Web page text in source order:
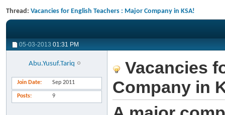
Thread: Vacancies for English Teachers : Major Company in KSA!
05-03-2013 01:31 PM
Abu.Yusuf.Tariq
Join Date Sep 2011
Posts 9
Vacancies
Company in